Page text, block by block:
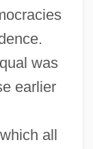
was
earlier
all